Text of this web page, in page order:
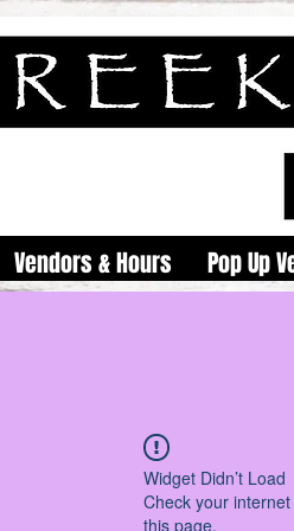
Vendors & Hours Pop Up
Widget Didn’t Load
Check your
this page.